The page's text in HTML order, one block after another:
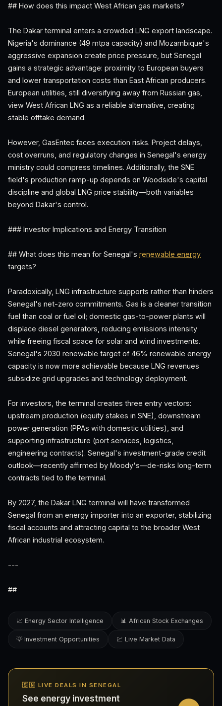
## How does this impact West African gas markets?
The Dakar terminal enters a crowded LNG export landscape.
Nigeria's dominance (49 mtpa capacity) and Mozambique's
aggressive expansion create price pressure, but Senegal
gains a strategic advantage: proximity to European buyers
and lower transportation costs than East African producers.
European utilities, still diversifying away from Russian gas,
view West African LNG as a reliable alternative, creating
stable offtake demand.
However, GasEntec faces execution risks. Project delays,
cost overruns, and regulatory changes in Senegal's energy
ministry could compress timelines. Additionally, the SNE
field's production ramp-up depends on Woodside's capital
discipline and global LNG price stability—both variables
beyond Dakar's control.
### Investor Implications and Energy Transition
## What does this mean for Senegal's renewable energy
targets?
Paradoxically, LNG infrastructure supports rather than hinders
Senegal's net-zero commitments. Gas is a cleaner transition
fuel than coal or fuel oil; domestic gas-to-power plants will
displace diesel generators, reducing emissions intensity
while freeing fiscal space for solar and wind investments.
Senegal's 2030 renewable target of 46% renewable energy
capacity is now more achievable because LNG revenues
subsidize grid upgrades and technology deployment.
For investors, the terminal creates three entry vectors:
upstream production (equity stakes in SNE), downstream
power generation (PPAs with domestic utilities), and
supporting infrastructure (port services, logistics,
engineering contracts). Senegal's investment-grade credit
outlook—recently affirmed by Moody's—de-risks long-term
contracts tied to the terminal.
By 2027, the Dakar LNG terminal will have transformed
Senegal from an energy importer into an exporter, stabilizing
fiscal accounts and attracting capital to the broader West
African industrial ecosystem.
---
##
📈 Energy Sector Intelligence 📊 African Stock Exchanges
💡 Investment Opportunities 💹 Live Market Data
🇸🇳 LIVE DEALS IN SENEGAL
See energy investment